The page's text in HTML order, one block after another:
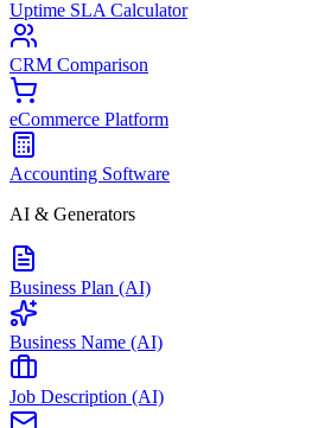
Uptime SLA Calculator
CRM Comparison
eCommerce Platform
Accounting Software
AI & Generators
Business Plan (AI)
Business Name (AI)
Job Description (AI)